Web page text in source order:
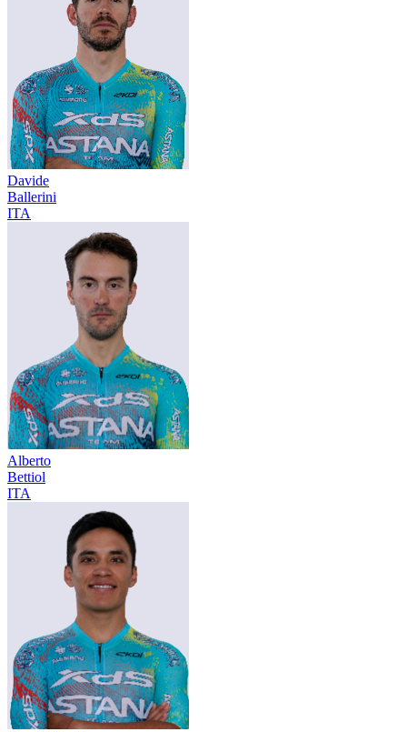
Davide
Ballerini
ITA
Alberto
Bettiol
ITA